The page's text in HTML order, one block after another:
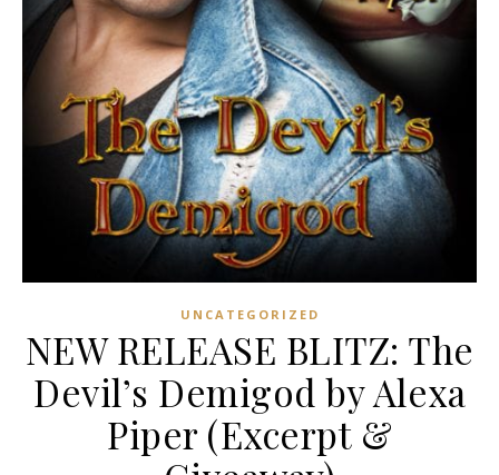
UNCATEGORIZED
NEW RELEASE BLITZ: The
Devil’s Demigod by Alexa
Piper (Excerpt &